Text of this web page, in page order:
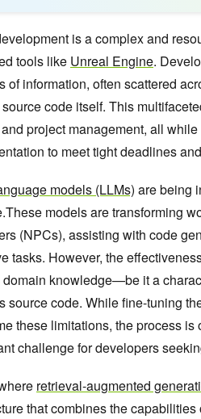
is a complex and
tools like Unreal Engine.
of information, often scattered
code itself. This
project management, all
to meet tight deadlines
models (LLMs) are being
models are transforming
(NPCs), assisting with code
tasks. However, the
knowledge—be it a
source code. While fine-tuning
these limitations, the process
challenge for developers
retrieval-augmented
that combines the